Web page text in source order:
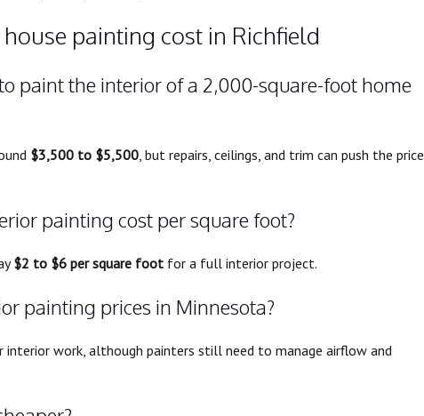
painting cost in Richfield
paint the interior of a 2,000-square-foot home
$3,500 to $5,500, but repairs, ceilings, and trim can push the price
painting cost per square foot?
$2 to $6 per square foot for a full interior project.
painting prices in Minnesota?
interior work, although painters still need to manage airflow and